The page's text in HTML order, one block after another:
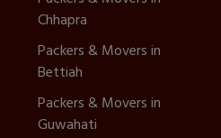
Chhapra
Packers & Movers in
Bettiah
Packers & Movers in
Guwahati